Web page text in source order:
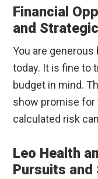
Financial
and
You are
today. It is fine to
budget in mind.
show promise for
calculated risk
Leo Health
Pursuits